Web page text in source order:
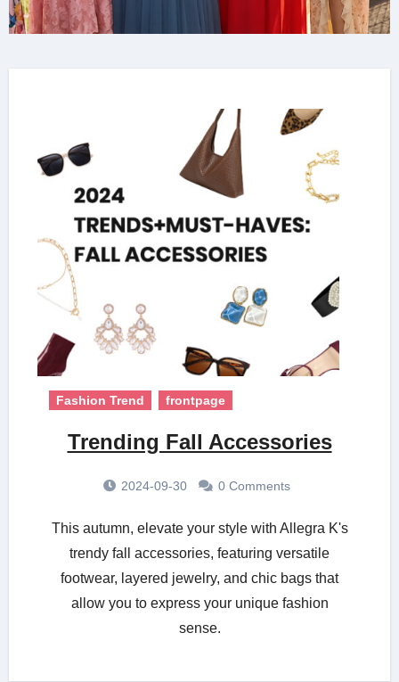
& Sequin Style
Fashion Trend frontpage
Trending Fall Accessories
2024-09-30 0 Comments
This autumn, elevate your style with Allegra K's
trendy fall accessories, featuring versatile
footwear, layered jewelry, and chic bags that
allow you to express your unique fashion
sense.